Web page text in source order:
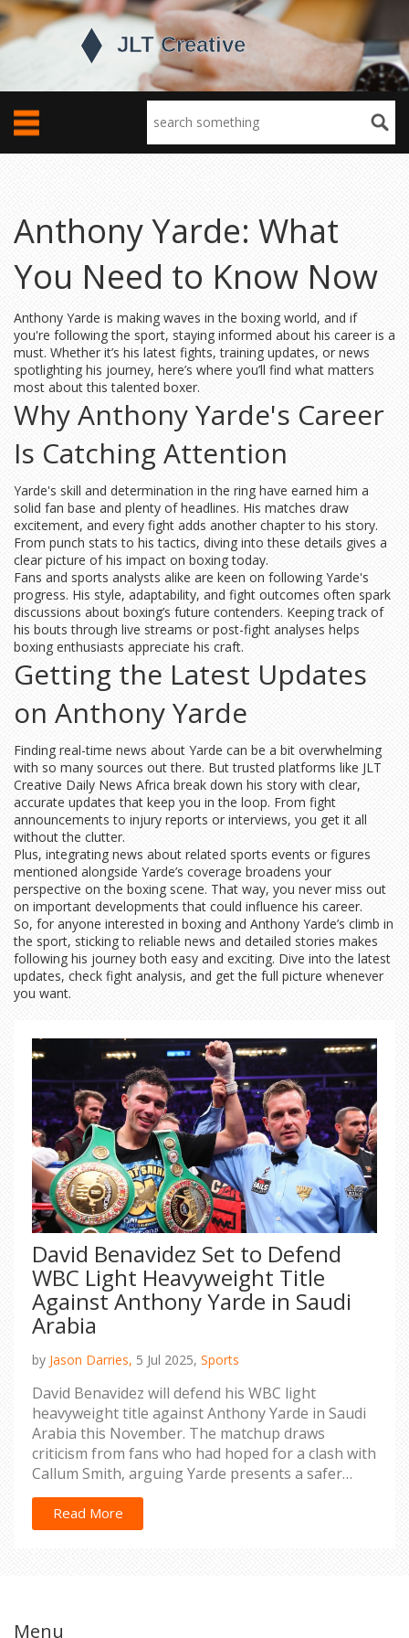
Anthony Yarde: What
You Need to Know Now
Anthony Yarde is making waves in the boxing world, and if
you're following the sport, staying informed about his career is a
must. Whether it’s his latest fights, training updates, or news
spotlighting his journey, here’s where you’ll find what matters
most about this talented boxer.
Why Anthony Yarde's Career
Is Catching Attention
Yarde's skill and determination in the ring have earned him a
solid fan base and plenty of headlines. His matches draw
excitement, and every fight adds another chapter to his story.
From punch stats to his tactics, diving into these details gives a
clear picture of his impact on boxing today.
Fans and sports analysts alike are keen on following Yarde's
progress. His style, adaptability, and fight outcomes often spark
discussions about boxing’s future contenders. Keeping track of
his bouts through live streams or post-fight analyses helps
boxing enthusiasts appreciate his craft.
Getting the Latest Updates
on Anthony Yarde
Finding real-time news about Yarde can be a bit overwhelming
with so many sources out there. But trusted platforms like JLT
Creative Daily News Africa break down his story with clear,
accurate updates that keep you in the loop. From fight
announcements to injury reports or interviews, you get it all
without the clutter.
Plus, integrating news about related sports events or figures
mentioned alongside Yarde’s coverage broadens your
perspective on the boxing scene. That way, you never miss out
on important developments that could influence his career.
So, for anyone interested in boxing and Anthony Yarde’s climb in
the sport, sticking to reliable news and detailed stories makes
following his journey both easy and exciting. Dive into the latest
updates, check fight analysis, and get the full picture whenever
you want.
David Benavidez Set to Defend
WBC Light Heavyweight Title
Against Anthony Yarde in Saudi
Arabia
by Jason Darries, 5 Jul 2025, Sports
David Benavidez will defend his WBC light
heavyweight title against Anthony Yarde in Saudi
Arabia this November. The matchup draws
criticism from fans who had hoped for a clash with
Callum Smith, arguing Yarde presents a safer
challenge. This marks Yarde’s third crack at a
world title following a rebound victory over
Lyndon Arthur.
Read More
Menu